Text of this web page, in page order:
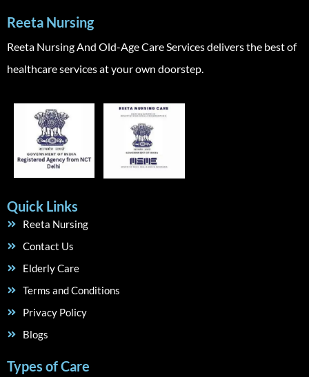
Reeta Nursing
Reeta Nursing And Old-Age Care Services delivers the best of
healthcare services at your own doorstep.
Quick Links
Reeta Nursing
Contact Us
Elderly Care
Terms and Conditions
Privacy Policy
Blogs
Types of Care